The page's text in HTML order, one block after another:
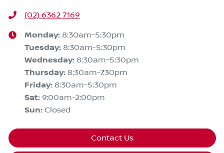
(02) 6362 7169
Monday: 8:30am-5:30pm
Tuesday: 8:30am-5:30pm
Wednesday: 8:30am-5:30pm
Thursday: 8:30am-7:30pm
Friday: 8:30am-5:30pm
Sat: 9:00am-2:00pm
Sun: Closed
Contact Us